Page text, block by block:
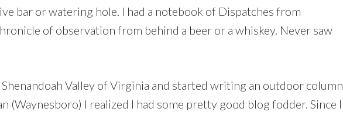
bar or watering hole. I had a notebook of Dispatches from
of observation from behind a beer or a whiskey. Never saw
Valley of Virginia and started writing an outdoor column
(Waynesboro) I realized I had some pretty good blog fodder. Since I